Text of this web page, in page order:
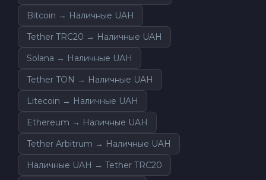
Bitcoin → Наличные UAH
Tether TRC20 → Наличные UAH
Solana → Наличные UAH
Tether TON → Наличные UAH
Litecoin → Наличные UAH
Ethereum → Наличные UAH
Tether Arbitrum → Наличные UAH
Наличные UAH → Tether TRC20